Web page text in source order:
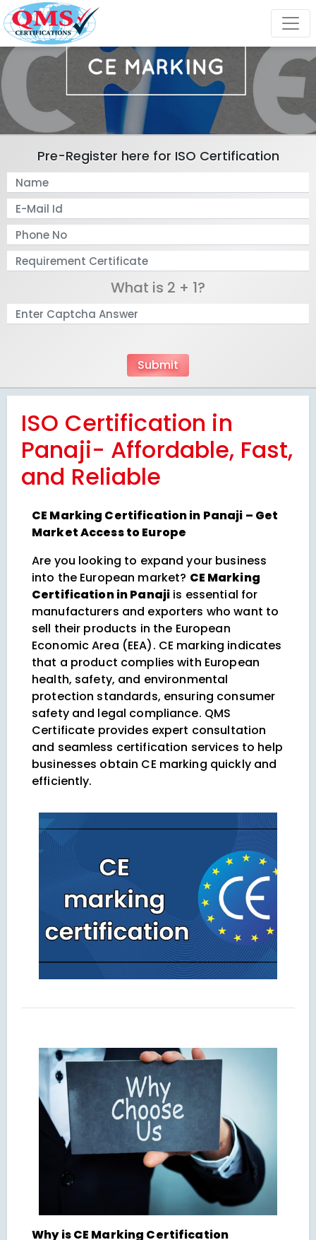
Pre-Register here for ISO Certification
What is 2 + 1?
ISO Certification in
Panaji- Affordable, Fast,
and Reliable
CE Marking Certification in Panaji – Get
Market Access to Europe
Are you looking to expand your business
into the European market? CE Marking
Certification in Panaji is essential for
manufacturers and exporters who want to
sell their products in the European
Economic Area (EEA). CE marking indicates
that a product complies with European
health, safety, and environmental
protection standards, ensuring consumer
safety and legal compliance. QMS
Certificate provides expert consultation
and seamless certification services to help
businesses obtain CE marking quickly and
efficiently.
Why is CE Marking Certification